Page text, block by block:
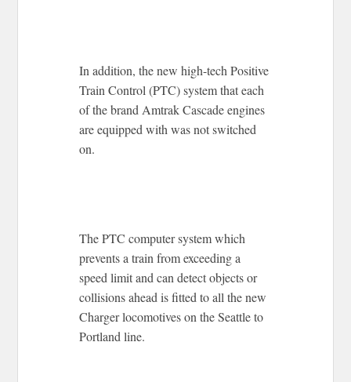
In addition, the new high-tech Positive
Train Control (PTC) system that each
of the brand Amtrak Cascade engines
are equipped with was not switched
on.
The PTC computer system which
prevents a train from exceeding a
speed limit and can detect objects or
collisions ahead is fitted to all the new
Charger locomotives on the Seattle to
Portland line.